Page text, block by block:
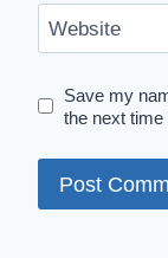
Website
Save my
the next